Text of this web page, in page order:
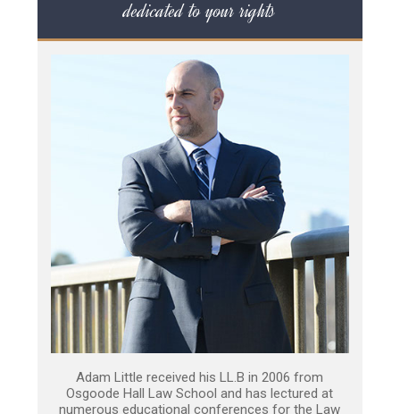
dedicated to your rights
Adam Little received his LL.B in 2006 from
Osgoode Hall Law School and has lectured at
numerous educational conferences for the Law